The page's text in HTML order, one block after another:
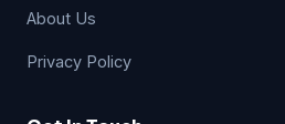
About Us
Privacy Policy